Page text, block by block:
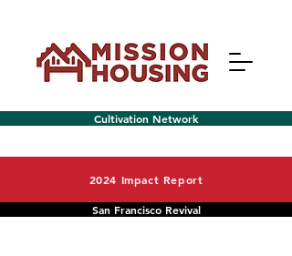
Cultivation Network
2024 Impact Report
San Francisco Revival